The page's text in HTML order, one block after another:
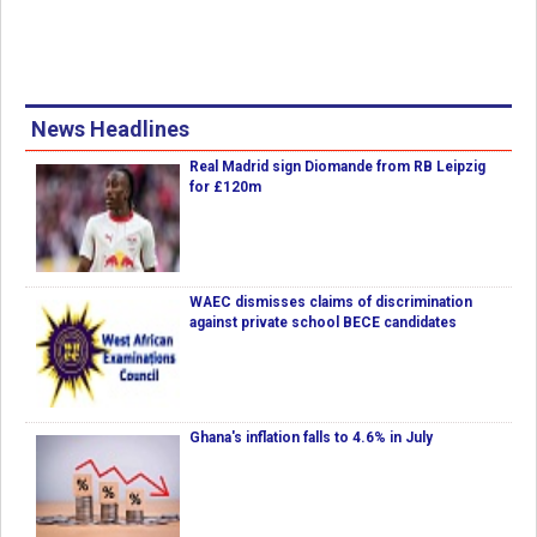
News Headlines
Real Madrid sign Diomande from RB Leipzig
for £120m
WAEC dismisses claims of discrimination
against private school BECE candidates
Ghana's inflation falls to 4.6% in July